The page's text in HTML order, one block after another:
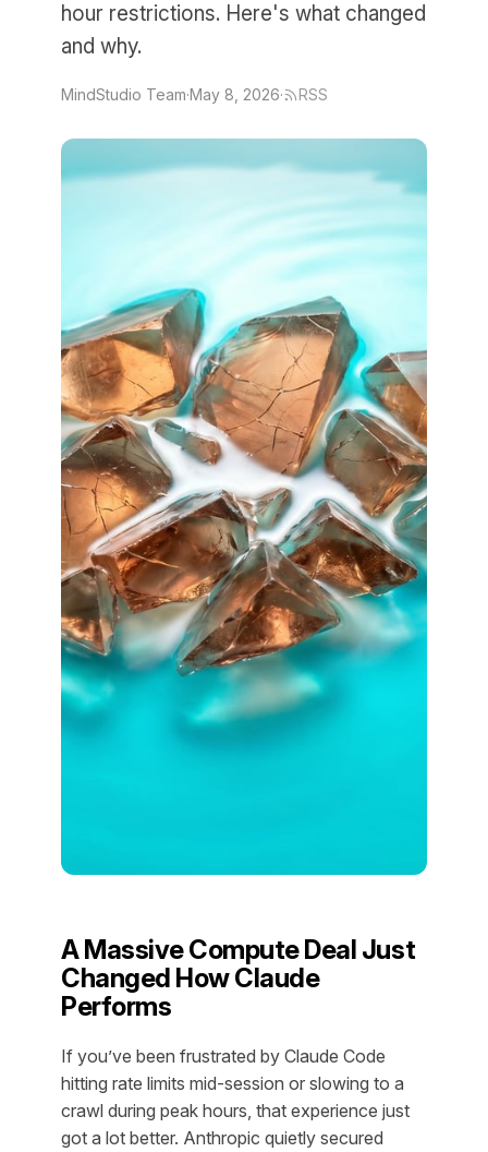
hour restrictions. Here's what changed
and why.
MindStudio Team·May 8, 2026· RSS
A Massive Compute Deal Just
Changed How Claude
Performs
If you’ve been frustrated by Claude Code
hitting rate limits mid-session or slowing to a
crawl during peak hours, that experience just
got a lot better. Anthropic quietly secured